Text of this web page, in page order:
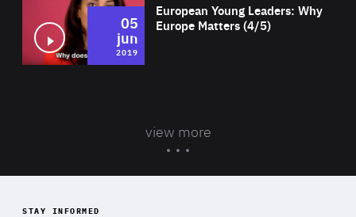
European Young Leaders: Why
Europe Matters (4/5)
05
jun
2019
view more
STAY INFORMED